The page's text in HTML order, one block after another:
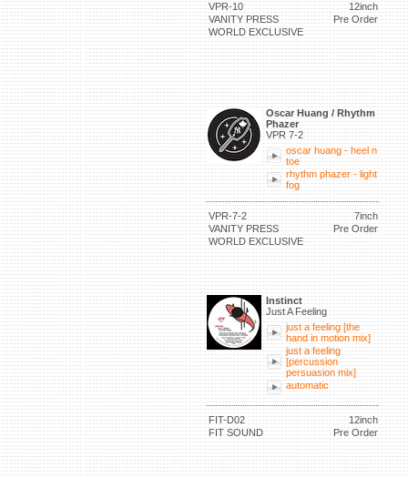
VPR-10
12inch
VANITY PRESS
Pre Order
WORLD EXCLUSIVE
Oscar Huang / Rhythm
Phazer
VPR 7-2
oscar huang - heel n
toe
rhythm phazer - light
fog
VPR-7-2
7inch
VANITY PRESS
Pre Order
WORLD EXCLUSIVE
Instinct
Just A Feeling
just a feeling [the
hand in motion mix]
just a feeling
[percussion
persuasion mix]
automatic
FIT-D02
12inch
FIT SOUND
Pre Order